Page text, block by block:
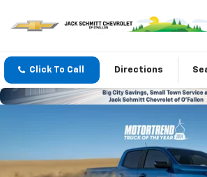
Click To Call Directions